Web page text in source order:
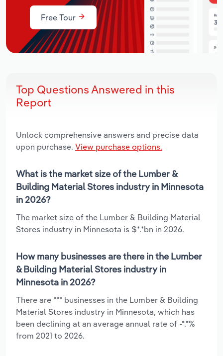
Free Tour
Top Questions Answered in this
Report
Unlock comprehensive answers and precise data
upon purchase. View purchase options.
What is the market size of the Lumber &
Building Material Stores industry in Minnesota
in 2026?
The market size of the Lumber & Building Material
Stores industry in Minnesota is $*.*bn in 2026.
How many businesses are there in the Lumber
& Building Material Stores industry in
Minnesota in 2026?
There are *** businesses in the Lumber & Building
Material Stores industry in Minnesota, which has
been declining at an average annual rate of -*.*%
from 2021 to 2026.